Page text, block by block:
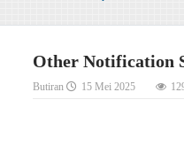
Other Notification
Butiran 15 Mei 2025